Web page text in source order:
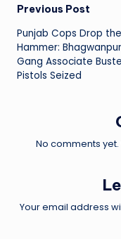
Post
Previous Post
Punjab Cops Drop the
Hammer:
Gang Associate
Pistols Seized
No comments yet.
Your email address